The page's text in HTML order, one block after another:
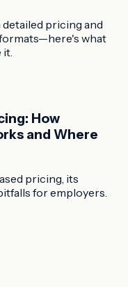
pricing and
what
How
and Where
pricing, its
for employers.